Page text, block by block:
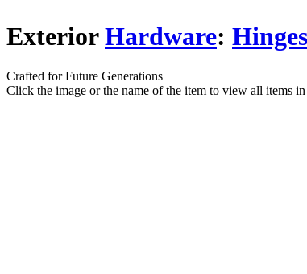
ExteriorHardware:
Crafted for Future Generations
Click the image or the name of the item to view all items in